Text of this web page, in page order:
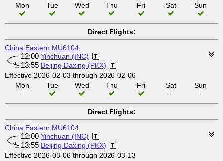
Mon
Tue Wed Thu Fri Sat Sun
Direct Flights:
China Eastern MU6104
12:00 Yinchuan (INC)
13:55 Beijing Daxing (PKX)
Effective 2026-02-03 through 2026-02-06
Mon
-
Tue Wed Thu Fri
Sat
-
Sun
-
Direct Flights:
China Eastern MU6104
12:00 Yinchuan (INC)
13:55 Beijing Daxing (PKX)
Effective 2026-03-06 through 2026-03-13